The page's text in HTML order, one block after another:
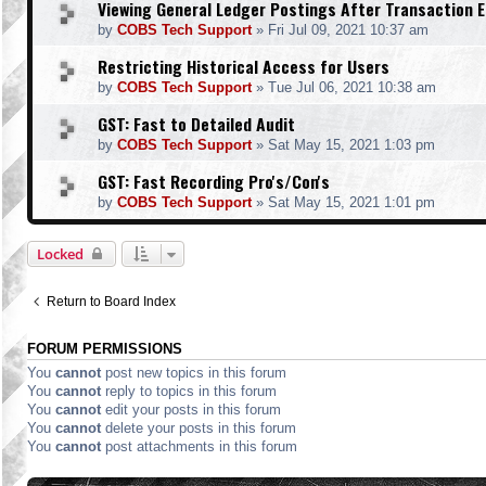
Viewing General Ledger Postings After Transaction
by COBS Tech Support» Fri Jul 09, 2021 10:37 am
Restricting Historical Access for Users
by COBS Tech Support» Tue Jul 06, 2021 10:38 am
GST: Fast to Detailed Audit
by COBS Tech Support» Sat May 15, 2021 1:03 pm
GST: Fast Recording Pro's/Con's
by COBS Tech Support» Sat May 15, 2021 1:01 pm
Locked
Return to Board Index
FORUM PERMISSIONS
You cannot post new topics in this forum
You cannot reply to topics in this forum
You cannot edit your posts in this forum
You cannot delete your posts in this forum
You cannot post attachments in this forum